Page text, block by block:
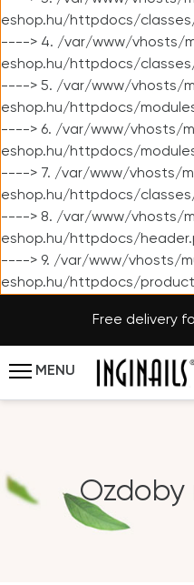
eshop.hu/httpdocs/classes/
----> 4. /var/www/vhosts/
eshop.hu/httpdocs/
----> 5. /var/www/vhosts/
eshop.hu/httpdocs/
----> 6. /var/www/vhosts/
eshop.hu/httpdocs/
----> 7. /var/www/vhosts/
eshop.hu/httpdocs/
----> 8. /var/www/vhosts/
eshop.hu/httpdocs/
----> 9. /var/www/vhosts/
eshop.hu/httpdocs/
Free delivery
MENU
Ozdoby